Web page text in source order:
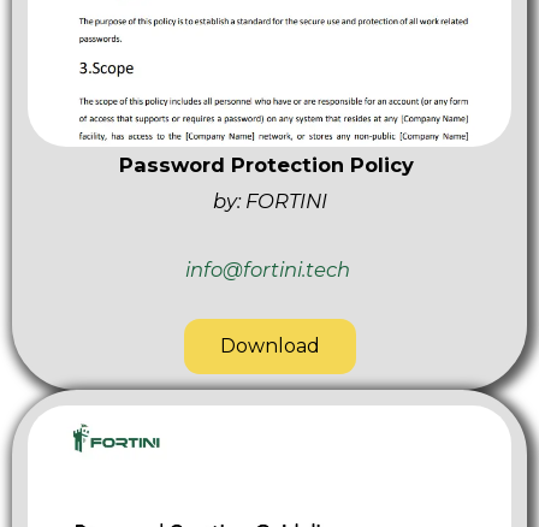
Password Protection Policy
by: FORTINI
info@fortini.tech
Download